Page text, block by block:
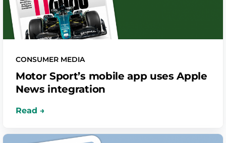
CONSUMER MEDIA
Motor Sport’s mobile app uses Apple
News integration